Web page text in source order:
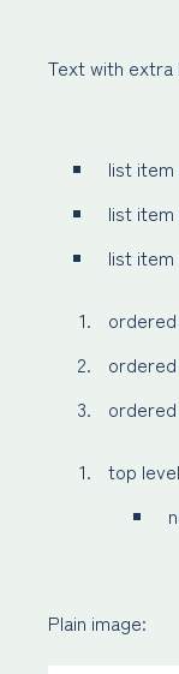
Text with extra
list item
list item
list item
top
Plain image: